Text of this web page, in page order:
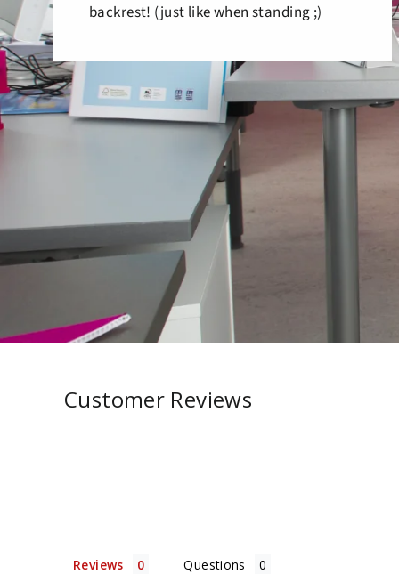
backrest! (just like when standing ;)
Customer Reviews
Reviews Questions